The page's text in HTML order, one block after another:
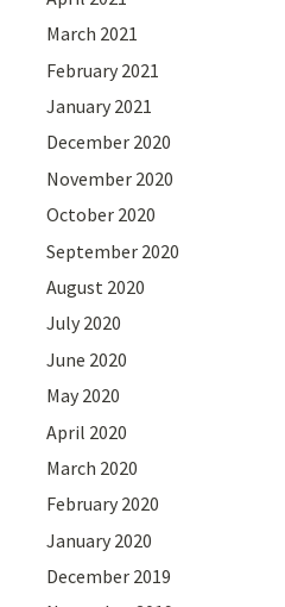
March 2021
February 2021
January 2021
December 2020
November 2020
October 2020
September 2020
August 2020
July 2020
June 2020
May 2020
April 2020
March 2020
February 2020
January 2020
December 2019